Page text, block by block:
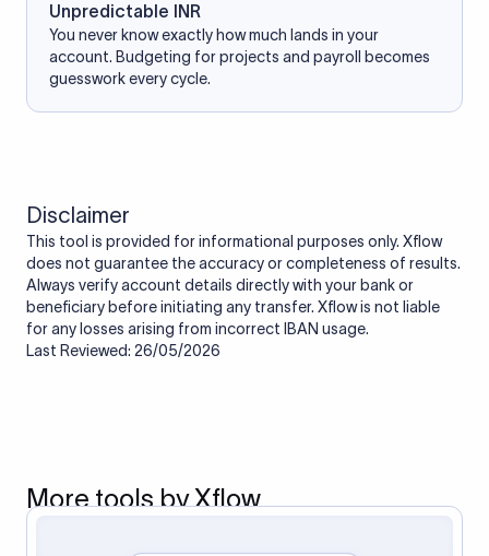
Unpredictable INR
You never know exactly how much lands in your
account. Budgeting for projects and payroll becomes
guesswork every cycle.
Disclaimer
This tool is provided for informational purposes only. Xflow
does not guarantee the accuracy or completeness of results.
Always verify account details directly with your bank or
beneficiary before initiating any transfer. Xflow is not liable
for any losses arising from incorrect IBAN usage.
Last Reviewed: 26/05/2026
More tools by Xflow